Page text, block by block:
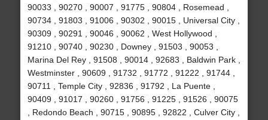
90033 , 90270 , 90007 , 91775 , 90804 , Rosemead ,
90734 , 91803 , 91006 , 90302 , 90015 , Universal City ,
90309 , 90291 , 90046 , 90062 , West Hollywood ,
91210 , 90740 , 90230 , Downey , 91503 , 90053 ,
Marina Del Rey , 91508 , 90014 , 92683 , Baldwin Park ,
Westminster , 90609 , 91732 , 91772 , 91222 , 91744 ,
90711 , Temple City , 92836 , 91792 , La Puente ,
90409 , 91017 , 90260 , 91756 , 91225 , 91526 , 90075
, Redondo Beach , 90715 , 90895 , 92822 , Culver City ,